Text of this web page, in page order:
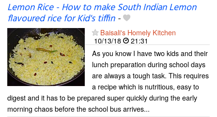
Lemon Rice - How to make South Indian Lemon
flavoured rice for Kid's tiffin-
Baisali's Homely Kitchen
10/13/18
21:31
As you know I have two kids and their
lunch preparation during school days
are always a tough task. This requires
a recipe which is nutritious, easy to
digest and it has to be prepared super quickly during the early
morning chaos before the school bus arrives...